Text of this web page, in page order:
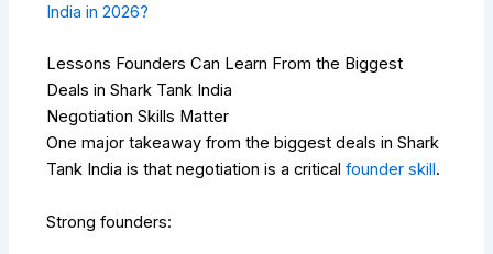
India in 2026?
Lessons Founders Can Learn From the Biggest
Deals in Shark Tank India
Negotiation Skills Matter
One major takeaway from the biggest deals in Shark
Tank India is that negotiation is a criticalfounder skill .
Strong founders: